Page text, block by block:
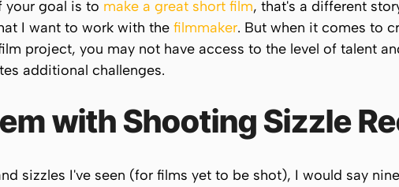
your goal is to make a great short film, that's a different
I want to work with the filmmaker. But when it comes to
project, you may not have access to the level of talent
additional challenges.
with Shooting Sizzle
sizzles I've seen (for films yet to be shot), I would say